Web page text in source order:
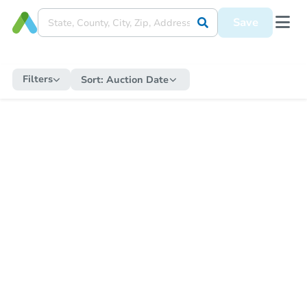
Save
Filters Sort: Auction Date